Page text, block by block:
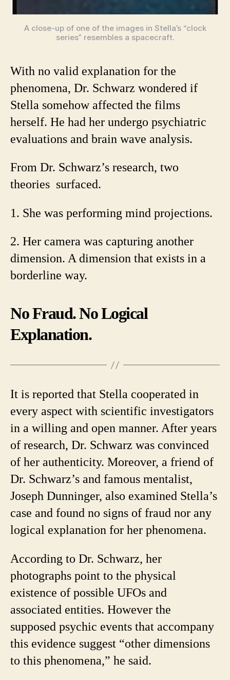
A close-up of one of the images in Stella’s “clock
series” resembles a spacecraft.
With no valid explanation for the
phenomena, Dr. Schwarz wondered if
Stella somehow affected the films
herself. He had her undergo psychiatric
evaluations and brain wave analysis.
From Dr. Schwarz’s research, two
theories surfaced.
1. She was performing mind projections.
2. Her camera was capturing another
dimension. A dimension that exists in a
borderline way.
No Fraud. No Logical
Explanation.
It is reported that Stella cooperated in
every aspect with scientific investigators
in a willing and open manner. After years
of research, Dr. Schwarz was convinced
of her authenticity. Moreover, a friend of
Dr. Schwarz’s and famous mentalist,
Joseph Dunninger, also examined Stella’s
case and found no signs of fraud nor any
logical explanation for her phenomena.
According to Dr. Schwarz, her
photographs point to the physical
existence of possible UFOs and
associated entities. However the
supposed psychic events that accompany
this evidence suggest “other dimensions
to this phenomena,” he said.